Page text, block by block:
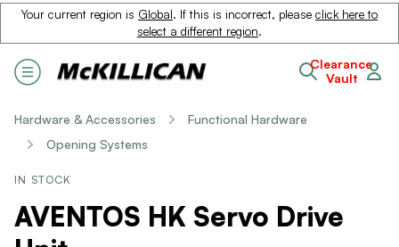
Your current region is Global. If this is incorrect, please click here to
select a different region.
Clearance
Vault
Hardware & Accessories
Functional Hardware
Opening Systems
IN STOCK
AVENTOS HK Servo Drive